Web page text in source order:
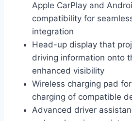
Apple CarPlay and
compatibility for
integration
Head-up display that
driving information onto
enhanced visibility
Wireless charging pad
charging of compatible
Advanced driver